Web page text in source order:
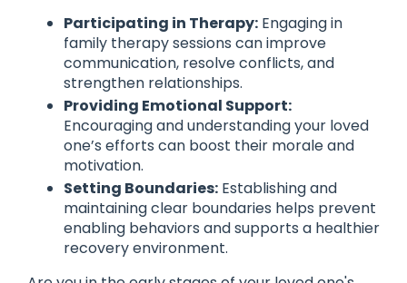
Participating in Therapy: Engaging in
family therapy sessions can improve
communication, resolve conflicts, and
strengthen relationships.
Providing Emotional Support:
Encouraging and understanding your loved
one’s efforts can boost their morale and
motivation.
Setting Boundaries: Establishing and
maintaining clear boundaries helps prevent
enabling behaviors and supports a healthier
recovery environment.